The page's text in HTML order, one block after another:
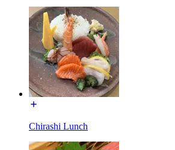
Chirashi Lunch